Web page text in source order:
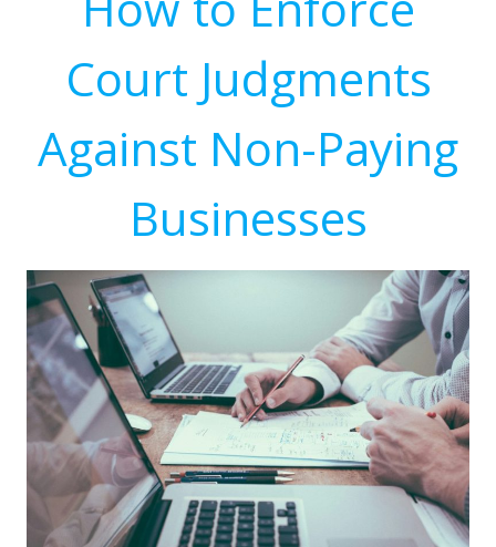
Court Judgments
Against Non-Paying
Businesses